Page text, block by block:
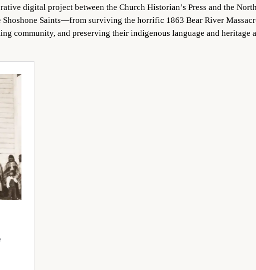
digital project between the Church Historian’s Press and the
Saints—from surviving the horrific 1863 Bear River
community, and preserving their indigenous language and heritage